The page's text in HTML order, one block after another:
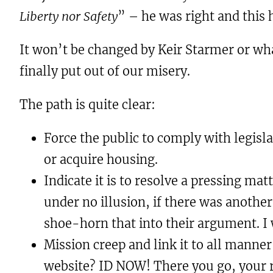
Liberty nor Safety” – he was right and this
It won’t be changed by Keir Starmer or
finally put out of our misery.
The path is quite clear:
Force the public to comply with
or acquire housing.
Indicate it is to resolve a pressing
under no illusion, if there was
shoe-horn that into their argument. I
Mission creep and link it to all
website? ID NOW! There you go,